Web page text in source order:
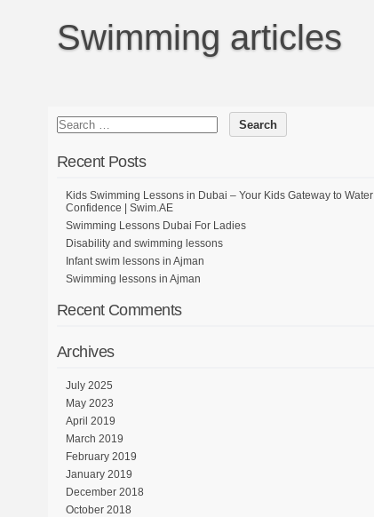
Swimming articles
Recent Posts
Kids Swimming Lessons in Dubai – Your Kids Gateway to Water
Confidence | Swim.AE
Swimming Lessons Dubai For Ladies
Disability and swimming lessons
Infant swim lessons in Ajman
Swimming lessons in Ajman
Recent Comments
Archives
July 2025
May 2023
April 2019
March 2019
February 2019
January 2019
December 2018
October 2018